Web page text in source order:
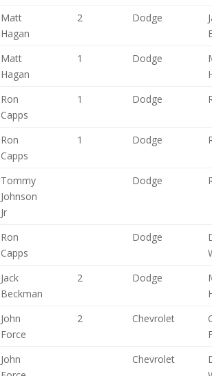
Matt
Hagan
2 Dodge
Matt
Hagan
1 Dodge
Ron
Capps
1 Dodge
Ron
Capps
1 Dodge
Tommy
Johnson
Jr
Dodge
Ron
Capps
Dodge
Jack
Beckman
2 Dodge
John
Force
2 Chevrolet
John
Chevrolet